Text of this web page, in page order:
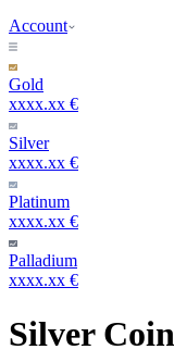
Account
Gold
xxxx.xx €
Silver
xxxx.xx €
Platinum
xxxx.xx €
Palladium
xxxx.xx €
Silver